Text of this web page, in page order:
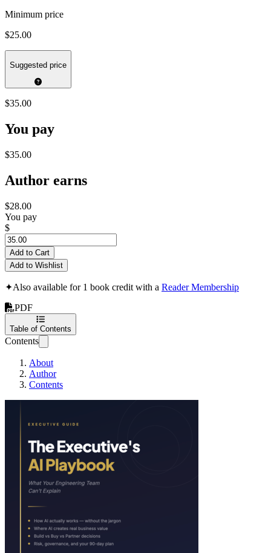
Minimum price
$25.00
Suggested price
$35.00
You pay
$35.00
Author earns
$28.00
You pay
$
Add to Cart
Add to Wishlist
✦Also available for 1 book credit with a Reader Membership
PDF
Table of Contents
Contents
About
Author
Contents